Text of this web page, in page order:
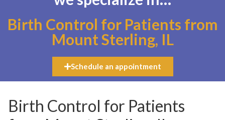
Birth Control for Patients from
Mount Sterling, IL
Schedule an appointment
Birth Control for Patients